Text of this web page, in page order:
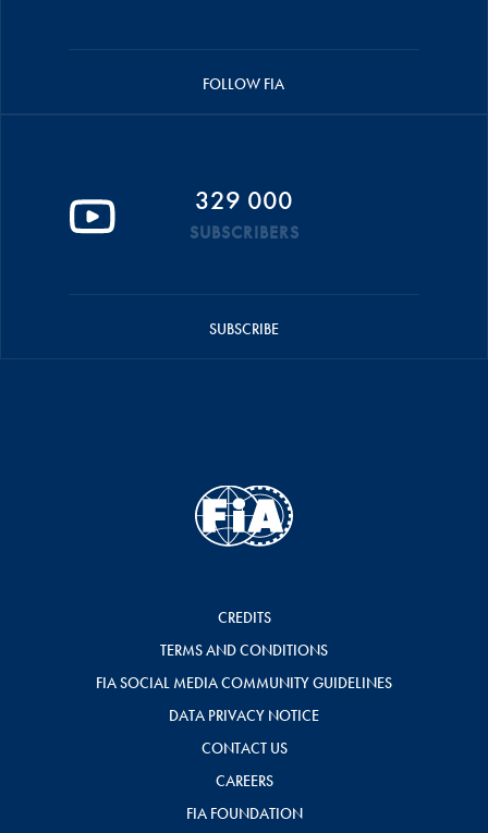
FOLLOW FIA
329 000
SUBSCRIBERS
SUBSCRIBE
CREDITS
TERMS AND CONDITIONS
FIA SOCIAL MEDIA COMMUNITY GUIDELINES
DATA PRIVACY NOTICE
CONTACT US
CAREERS
FIA FOUNDATION